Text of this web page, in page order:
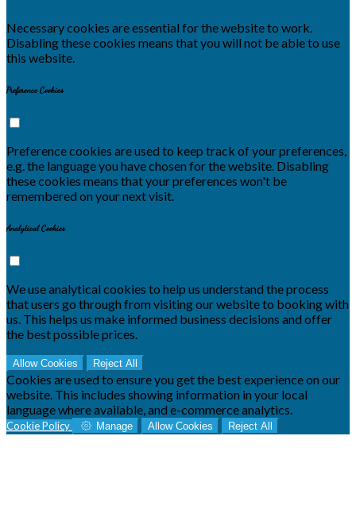
Necessary cookies are essential for the website to work.
Disabling these cookies means that you will not be able to use
this website.
Preference Cookies
Preference cookies are used to keep track of your preferences,
e.g. the language you have chosen for the website. Disabling
these cookies means that your preferences won't be
remembered on your next visit.
Analytical Cookies
We use analytical cookies to help us understand the process
that users go through from visiting our website to booking with
us. This helps us make informed business decisions and offer
the best possible prices.
Allow Cookies Reject All
Cookies are used to ensure you get the best experience on our
website. This includes showing information in your local
language where available, and e-commerce analytics.
Cookie Policy Manage Allow Cookies Reject All